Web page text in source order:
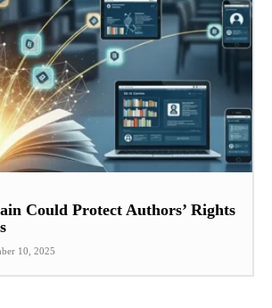
Could Protect Authors’ Rights
10, 2025